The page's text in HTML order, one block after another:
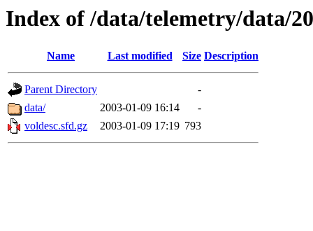
Index of /data/telemetry/data/
Name Last modified Size Description
Parent Directory
-
data/
2003-01-09 16:14
-
voldesc.sfd.gz
2003-01-09 17:19 793